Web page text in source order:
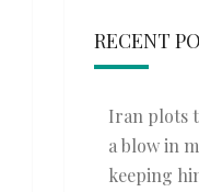
RECENT
Iran plots
a blow in
keeping